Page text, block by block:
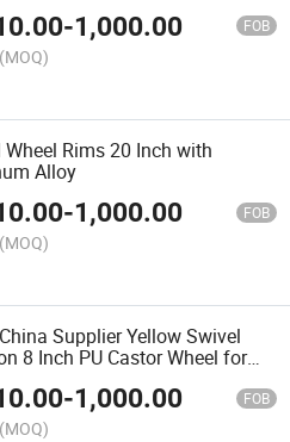
-1,000.00 FOB
(MOQ)
Wheel Rims 20 Inch with
Alloy
-1,000.00 FOB
(MOQ)
Supplier Yellow Swivel
8 Inch PU Castor Wheel for
-1,000.00 FOB
(MOQ)